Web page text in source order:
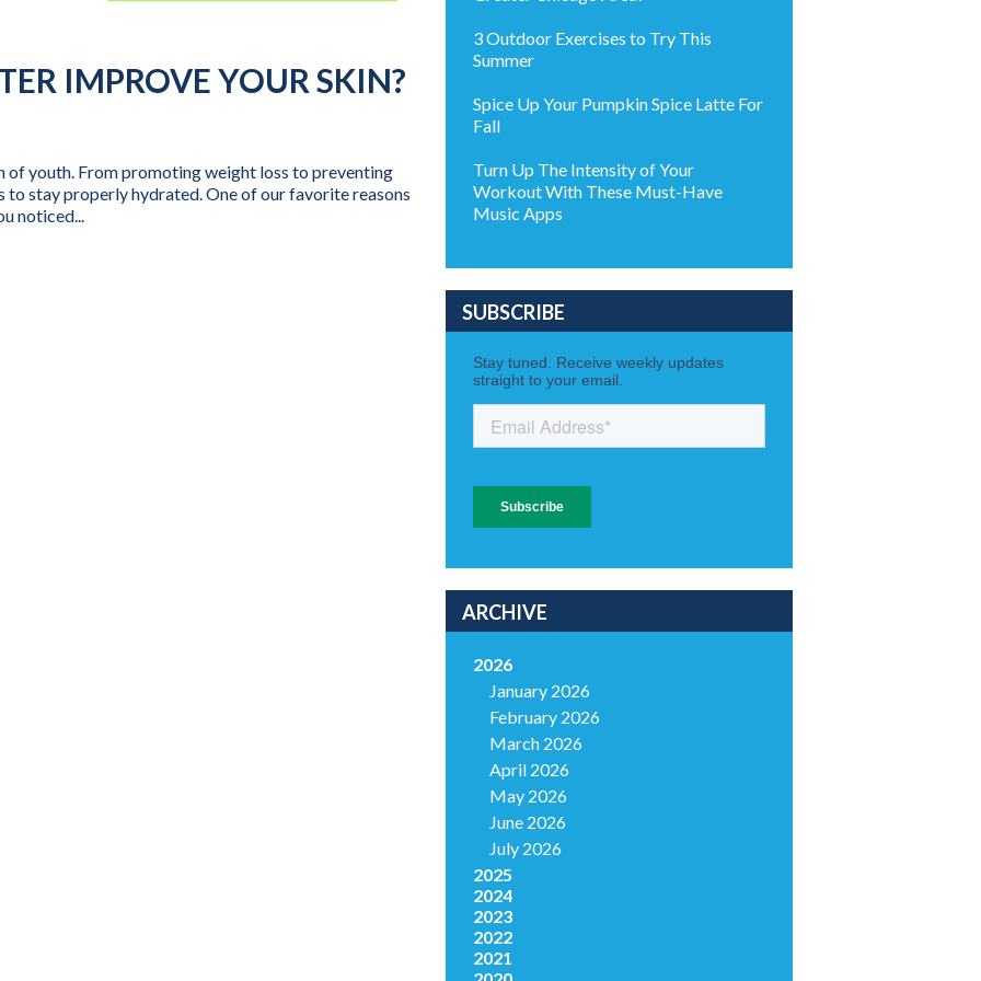
IMPROVE YOUR SKIN?
of youth. From promoting weight loss to preventing
to stay properly hydrated. One of our favorite reasons
noticed...
3 Outdoor Exercises to Try This
Summer
Spice Up Your Pumpkin Spice Latte For
Fall
Turn Up The Intensity of Your
Workout With These Must-Have
Music Apps
SUBSCRIBE
ARCHIVE
2026
January 2026
February 2026
March 2026
April 2026
May 2026
June 2026
July 2026
2025
2024
2023
2022
2021